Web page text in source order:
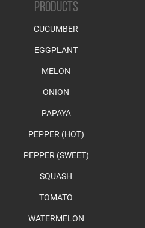
PRODUCTS
CUCUMBER
EGGPLANT
MELON
ONION
PAPAYA
PEPPER (HOT)
PEPPER (SWEET)
SQUASH
TOMATO
WATERMELON